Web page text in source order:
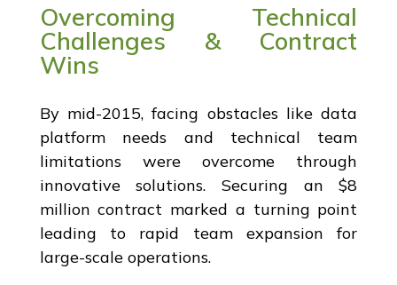
Overcoming Technical
Challenges & Contract
Wins
By mid-2015, facing obstacles like data
platform needs and technical team
limitations were overcome through
innovative solutions. Securing an $8
million contract marked a turning point
leading to rapid team expansion for
large-scale operations.